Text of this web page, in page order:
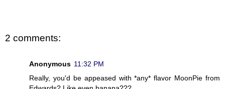
2 comments:
Anonymous 11:32 PM
Really, you'd be appeased with *any* flavor MoonPie from